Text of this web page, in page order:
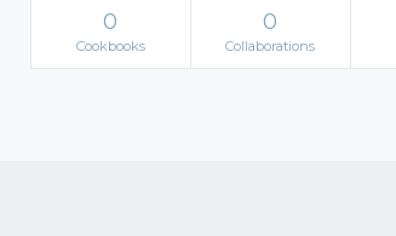
0
Cookbooks
0
Collaborations